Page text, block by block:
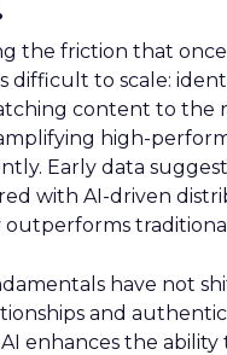
the friction that
difficult to scale:
content to the
high-
Early data
with AI-driven
outperforms
have not
and
enhances the